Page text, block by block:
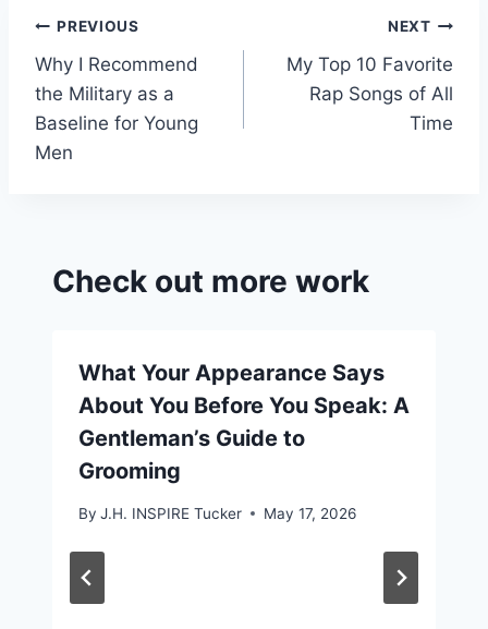
Post
navigation
PREVIOUS
Why I Recommend
the Military as a
Baseline for Young
Men
NEXT
My Top 10 Favorite
Rap Songs of All
Time
Check out more work
What Your Appearance Says
About You Before You Speak: A
Gentleman’s Guide to
Grooming
By J.H. INSPIRE Tucker May 17, 2026